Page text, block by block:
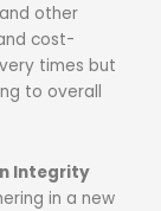
other
cost-
times but
to overall
Integrity
in a new